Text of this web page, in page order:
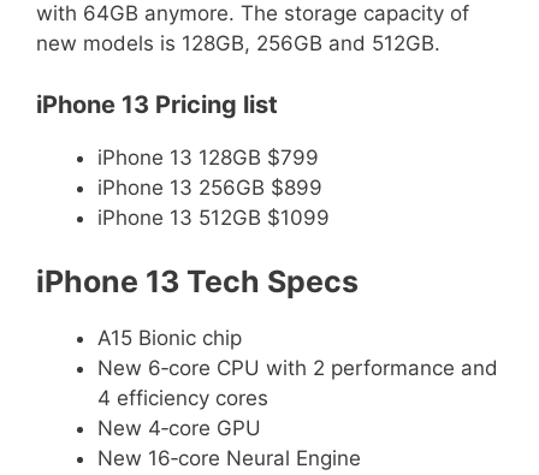
with 64GB anymore. The storage capacity of
new models is 128GB, 256GB and 512GB.
iPhone 13 Pricing list
iPhone 13 128GB $799
iPhone 13 256GB $899
iPhone 13 512GB $1099
iPhone 13 Tech Specs
A15 Bionic chip
New 6‑core CPU with 2 performance and
4 efficiency cores
New 4‑core GPU
New 16‑core Neural Engine